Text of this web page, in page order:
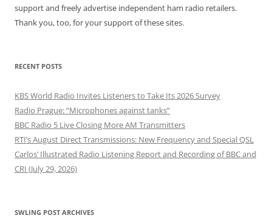
support and freely advertise independent ham radio retailers.
Thank you, too, for your support of these sites.
RECENT POSTS
KBS World Radio Invites Listeners to Take Its 2026 Survey
Radio Prague: “Microphones against tanks”
BBC Radio 5 Live Closing More AM Transmitters
RTI’s August Direct Transmissions: New Frequency and Special QSL
Carlos’ Illustrated Radio Listening Report and Recording of BBC and
CRI (July 29, 2026)
SWLING POST ARCHIVES